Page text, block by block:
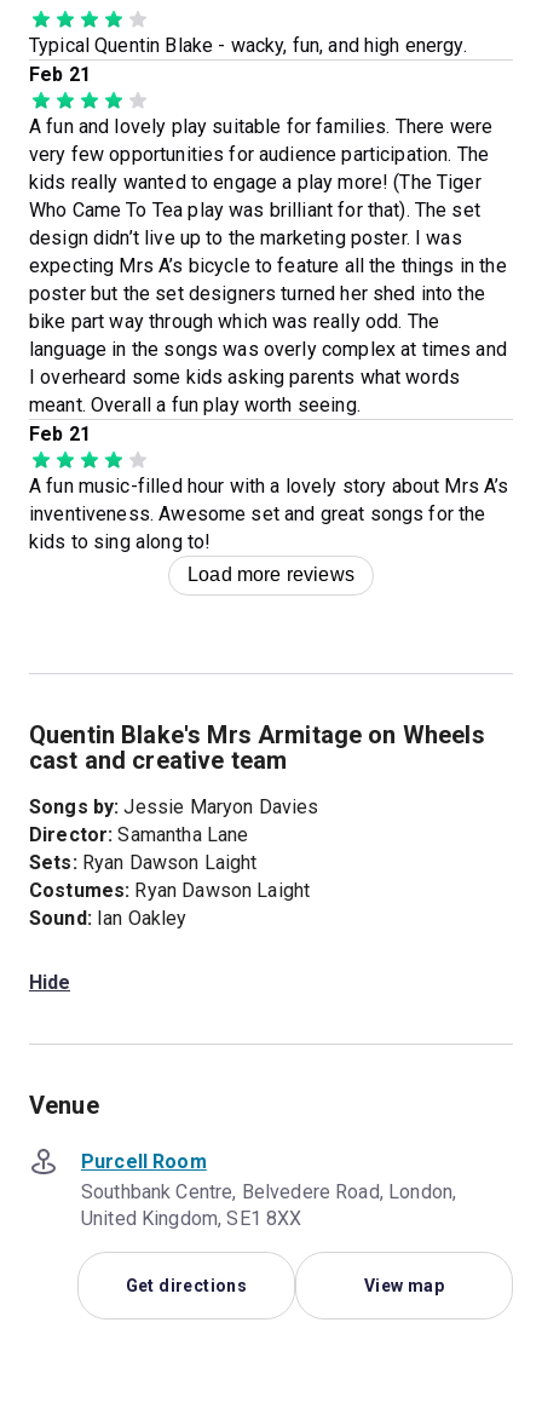
Typical Quentin Blake - wacky, fun, and high energy.
Feb 21
A fun and lovely play suitable for families. There were
very few opportunities for audience participation. The
kids really wanted to engage a play more! (The Tiger
Who Came To Tea play was brilliant for that). The set
design didn’t live up to the marketing poster. I was
expecting Mrs A’s bicycle to feature all the things in the
poster but the set designers turned her shed into the
bike part way through which was really odd. The
language in the songs was overly complex at times and
I overheard some kids asking parents what words
meant. Overall a fun play worth seeing.
Feb 21
A fun music-filled hour with a lovely story about Mrs A’s
inventiveness. Awesome set and great songs for the
kids to sing along to!
Load more reviews
Quentin Blake's Mrs Armitage on Wheels
cast and creative team
Songs by: Jessie Maryon Davies
Director: Samantha Lane
Sets:Ryan Dawson Laight
Costumes: Ryan Dawson Laight
Sound:Ian Oakley
Hide
Venue
Purcell Room
Southbank Centre, Belvedere Road, London,
United Kingdom, SE1 8XX
Get directions View map